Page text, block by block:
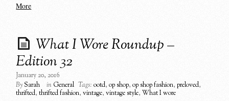
More
What I Wore Roundup –
Edition 32
January 20, 2016
BySarah in General Tags: ootd,op shop,op shop fashion,preloved,
thrifted,thrifted fashion,vintage,vintage style,What I wore